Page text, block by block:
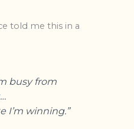
told me this in a
busy from
I’m winning.”